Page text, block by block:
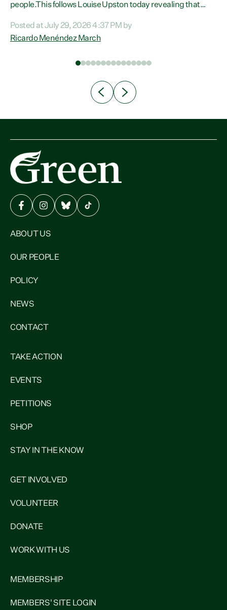
people.This follows Louise Upston today revealing that
Condition, Injury or Disability) have a psychiatric or
psychological condition. “This Government is making it
Posted at July 29, 2026 4:37 PM by
Ricardo Menéndez March
ABOUT US
OUR PEOPLE
POLICY
NEWS
CONTACT
TAKE ACTION
EVENTS
PETITIONS
SHOP
STAY IN THE KNOW
GET INVOLVED
VOLUNTEER
DONATE
WORK WITH US
MEMBERSHIP
MEMBERS' SITE LOGIN